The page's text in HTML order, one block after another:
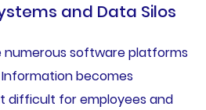
and Data Silos
numerous software platforms
becomes
difficult for employees and